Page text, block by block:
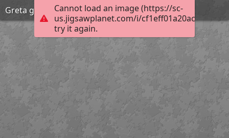
Cannot load an image (https://sc-
us.jigsawplanet.com/i/
try it again.
Greta garbo fashion